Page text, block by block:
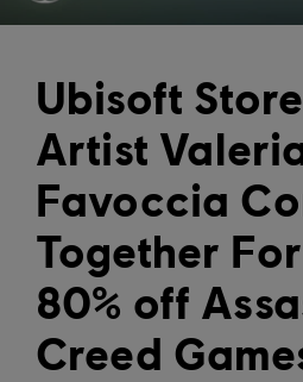
Ubisoft
Artist
Favoccia
Together
80% off
Creed